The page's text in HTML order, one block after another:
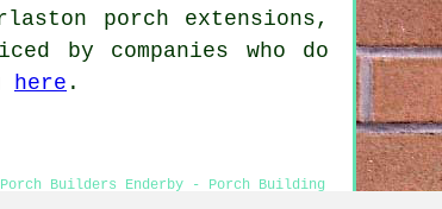
porch extensions,
by companies who do
here .
Builders Enderby - Porch Building